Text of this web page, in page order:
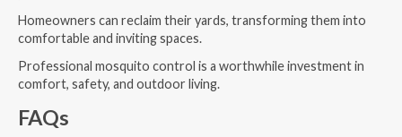
Homeowners can reclaim their yards, transforming them into
comfortable and inviting spaces.
Professional mosquito control is a worthwhile investment in
comfort, safety, and outdoor living.
FAQs